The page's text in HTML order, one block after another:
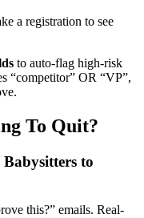
a registration to see
to auto-flag high-risk
“competitor” OR “VP”,
To Quit?
to
this?” emails. Real-